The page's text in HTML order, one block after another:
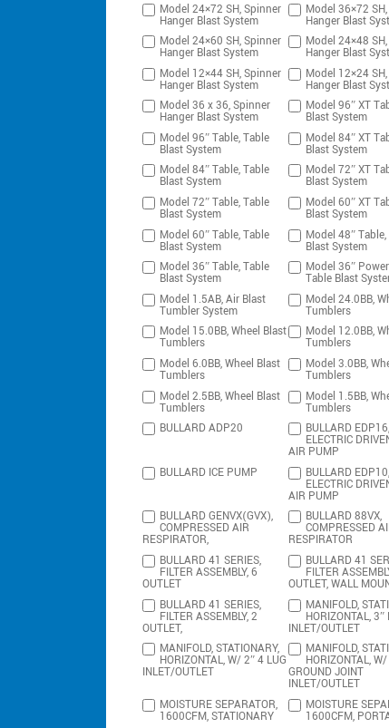
Model 24×72 SH, Spinner
Hanger Blast System
Model 36×72
Hanger Blast
Model 24×60 SH, Spinner
Hanger Blast System
Model 24×48
Hanger Blast
Model 12×44 SH, Spinner
Hanger Blast System
Model 12×24
Hanger Blast
Model 36 x 36, Spinner
Hanger Blast System
Model 96″ XT
Blast System
Model 96″ Table, Table
Blast System
Model 84″ XT
Blast System
Model 84″ Table, Table
Blast System
Model 72″ XT
Blast System
Model 72″ Table, Table
Blast System
Model 60″ XT
Blast System
Model 60″ Table, Table
Blast System
Model 48″
Blast System
Model 36″ Table, Table
Blast System
Model 36″
Table Blast
Model 1.5AB, Air Blast
Tumbler System
Model 24.0BB,
Tumblers
Model 15.0BB, Wheel Blast
Tumblers
Model 12.0BB,
Tumblers
Model 6.0BB, Wheel Blast
Tumblers
Model 3.0BB,
Tumblers
Model 2.5BB, Wheel Blast
Tumblers
Model 1.5BB,
Tumblers
BULLARD ADP20
BULLARD EDP16,
ELECTRIC
AIR PUMP
BULLARD ICE PUMP
BULLARD EDP10,
ELECTRIC
AIR PUMP
BULLARD GENVX(GVX),
COMPRESSED AIR
RESPIRATOR,
BULLARD 88VX,
COMPRESSED
RESPIRATOR
BULLARD 41 SERIES,
FILTER ASSEMBLY, 6
OUTLET
BULLARD 41
FILTER
OUTLET, WALL
BULLARD 41 SERIES,
FILTER ASSEMBLY, 2
OUTLET,
MANIFOLD,
HORIZONTAL, 3″
INLET/OUTLET
MANIFOLD, STATIONARY,
HORIZONTAL, W/ 2″ 4 LUG
INLET/OUTLET
MANIFOLD,
HORIZONTAL,
GROUND JOINT
INLET/OUTLET
MOISTURE SEPARATOR,
1600CFM, STATIONARY
MOISTURE
1600CFM,